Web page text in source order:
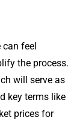
can feel
the process.
will serve as
key terms like
prices for